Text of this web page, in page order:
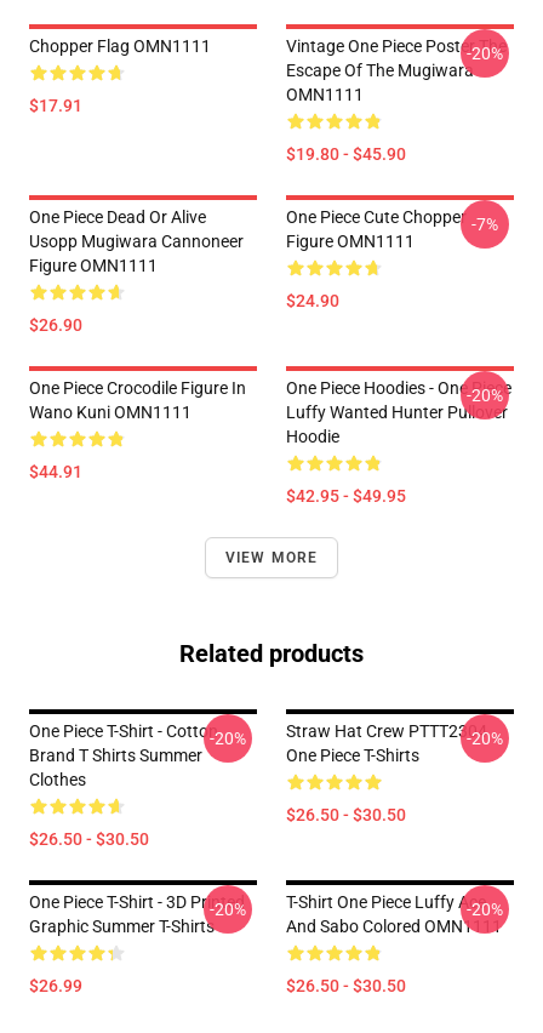
Chopper Flag OMN1111
$17.91
Vintage One Piece Poster The
Escape Of The Mugiwara
OMN1111
$19.80 - $45.90
-20%
One Piece Dead Or Alive
Usopp Mugiwara Cannoneer
Figure OMN1111
$26.90
One Piece Cute Chopper
Figure OMN1111
$24.90
-7%
One Piece Crocodile Figure In
Wano Kuni OMN1111
$44.91
One Piece Hoodies - One Piece
Luffy Wanted Hunter Pullover
Hoodie
$42.95 - $49.95
-20%
VIEW MORE
Related products
One Piece T-Shirt - Cotton
Brand T Shirts Summer
Clothes
$26.50 - $30.50
-20%
Straw Hat Crew PTTT2304
One Piece T-Shirts
$26.50 - $30.50
-20%
One Piece T-Shirt - 3D Printed
Graphic Summer T-Shirts
$26.99
-20%
T-Shirt One Piece Luffy Ace
And Sabo Colored OMN1111
$26.50 - $30.50
-20%